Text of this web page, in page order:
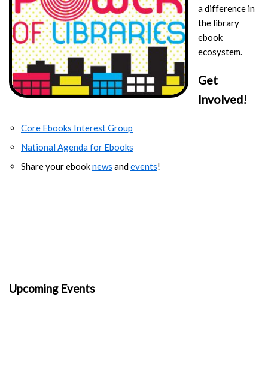
a difference in
the library
ebook
ecosystem.
Get
Involved!
Core Ebooks Interest Group
National Agenda for Ebooks
Share your ebooknews andevents!
Upcoming Events